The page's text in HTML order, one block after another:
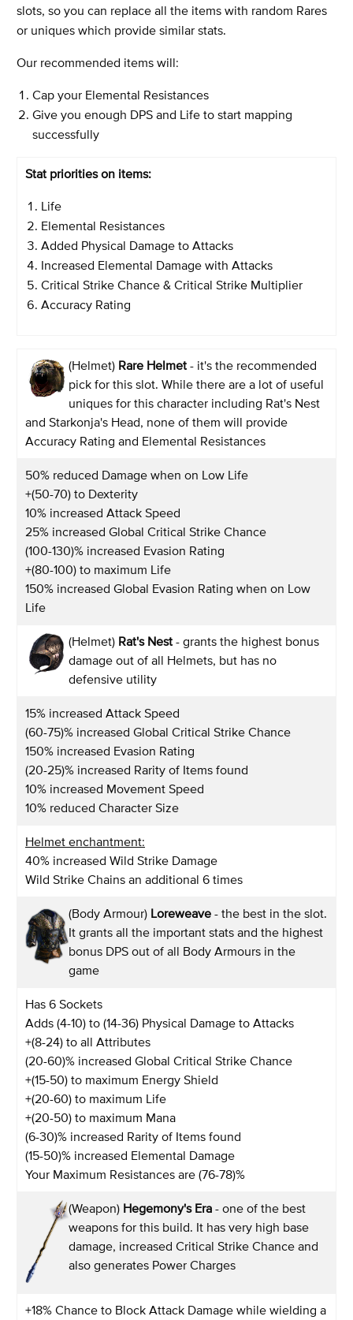
slots, so you can replace all the items with random Rares
or uniques which provide similar stats.
Our recommended items will:
Cap your Elemental Resistances
Give you enough DPS and Life to start mapping
successfully
Stat priorities on items:
Life
Elemental Resistances
Added Physical Damage to Attacks
Increased Elemental Damage with Attacks
Critical Strike Chance & Critical Strike Multiplier
Accuracy Rating
(Helmet) Rare Helmet - it's the recommended
pick for this slot. While there are a lot of useful
uniques for this character including Rat's Nest
and Starkonja's Head, none of them will provide
Accuracy Rating and Elemental Resistances
50% reduced Damage when on Low Life
+(50-70) to Dexterity
10% increased Attack Speed
25% increased Global Critical Strike Chance
(100-130)% increased Evasion Rating
+(80-100) to maximum Life
150% increased Global Evasion Rating when on Low
Life
(Helmet) Rat's Nest - grants the highest bonus
damage out of all Helmets, but has no
defensive utility
15% increased Attack Speed
(60-75)% increased Global Critical Strike Chance
150% increased Evasion Rating
(20-25)% increased Rarity of Items found
10% increased Movement Speed
10% reduced Character Size
Helmet enchantment:
40% increased Wild Strike Damage
Wild Strike Chains an additional 6 times
(Body Armour) Loreweave - the best in the slot.
It grants all the important stats and the highest
bonus DPS out of all Body Armours in the
game
Has 6 Sockets
Adds (4-10) to (14-36) Physical Damage to Attacks
+(8-24) to all Attributes
(20-60)% increased Global Critical Strike Chance
+(15-50) to maximum Energy Shield
+(20-60) to maximum Life
+(20-50) to maximum Mana
(6-30)% increased Rarity of Items found
(15-50)% increased Elemental Damage
Your Maximum Resistances are (76-78)%
(Weapon) Hegemony's Era - one of the best
weapons for this build. It has very high base
damage, increased Critical Strike Chance and
also generates Power Charges
+18% Chance to Block Attack Damage while wielding a